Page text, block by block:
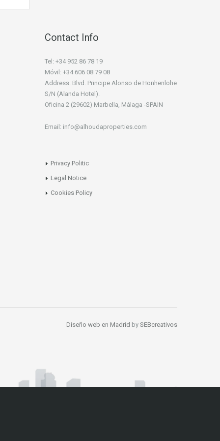
Contact Info
Tel: +34 952 86 78 19
Móvil: +34 606 08 79 08
Address: Blvd. Principe Alonso de Honhenlohe
S/N (Alanda Hotel).
Oficina 2 (29602) Marbella, Málaga -SPAIN
Email: info@alhoudaproperties.com
Privacy Politic
Legal Notice
Cookies Policy
Diseño web en Madrid by SEBcreativos